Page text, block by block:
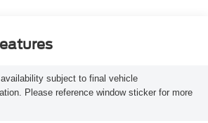
availability subject to final vehicle
Please reference window sticker for more